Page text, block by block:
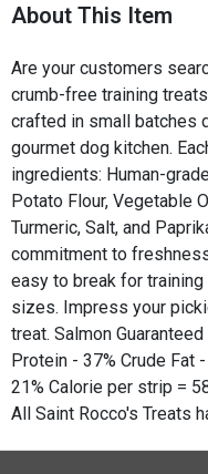
About This Item
Are your customers
crumb-free training
crafted in small batches
gourmet dog kitchen.
ingredients: Human-
Potato Flour, Vegetable
Turmeric, Salt, and
commitment to
easy to break for
sizes. Impress your
treat. Salmon
Protein - 37% Crude Fat
21% Calorie per strip =
All Saint Rocco's Treats